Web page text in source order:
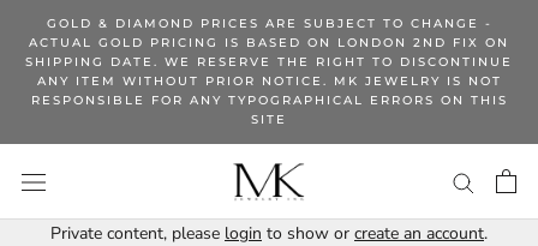
content
GOLD & DIAMOND PRICES ARE SUBJECT TO CHANGE -
ACTUAL GOLD PRICING IS BASED ON LONDON 2ND FIX ON
SHIPPING DATE. WE RESERVE THE RIGHT TO DISCONTINUE
ANY ITEM WITHOUT PRIOR NOTICE. MK JEWELRY IS NOT
RESPONSIBLE FOR ANY TYPOGRAPHICAL ERRORS ON THIS
SITE
Private content, please login to show or create an account.